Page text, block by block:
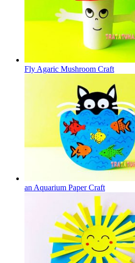
Fly Agaric Mushroom Craft
an Aquarium Paper Craft